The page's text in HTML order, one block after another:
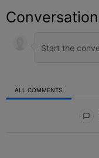
Conversation
ALL COMMENTS